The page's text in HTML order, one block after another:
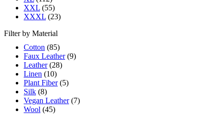
XXL (55)
XXXL (23)
Filter by Material
Cotton (85)
Faux Leather (9)
Leather (28)
Linen (10)
Plant Fiber (5)
Silk (8)
Vegan Leather (7)
Wool (45)